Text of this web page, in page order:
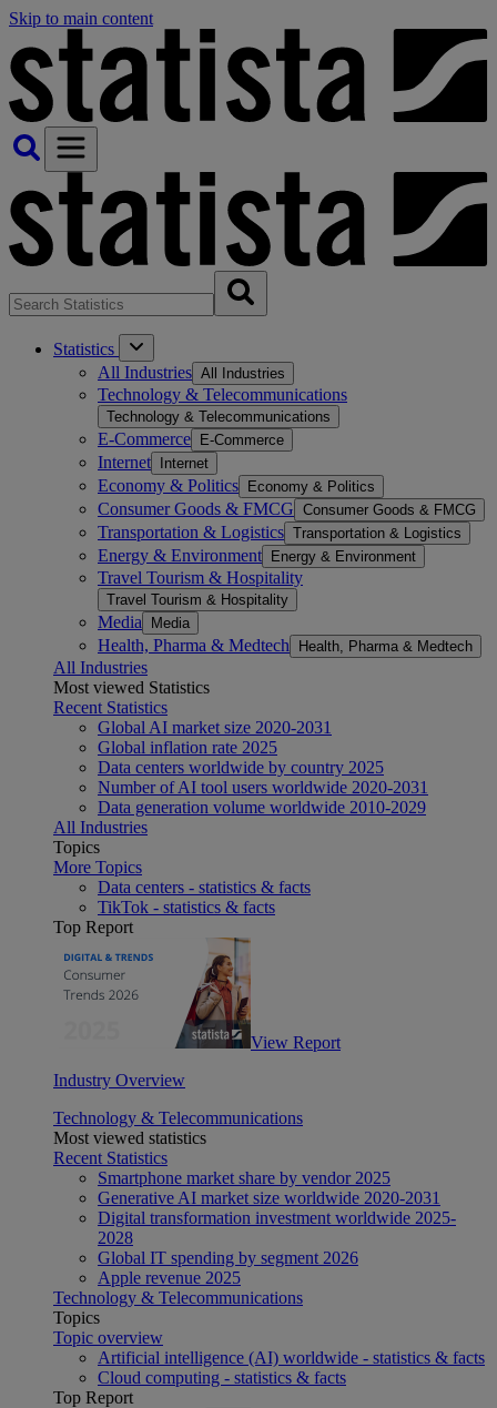
Skip to main content
Statistics
All Industries All Industries
Technology & Telecommunications
Technology & Telecommunications
E-Commerce E-Commerce
Internet Internet
Economy & Politics Economy & Politics
Consumer Goods & FMCG Consumer Goods & FMCG
Transportation & Logistics Transportation & Logistics
Energy & Environment Energy & Environment
Travel Tourism & Hospitality
Travel Tourism & Hospitality
Media Media
Health, Pharma & Medtech Health, Pharma & Medtech
All Industries
Most viewed Statistics
Recent Statistics
Global AI market size 2020-2031
Global inflation rate 2025
Data centers worldwide by country 2025
Number of AI tool users worldwide 2020-2031
Data generation volume worldwide 2010-2029
All Industries
Topics
More Topics
Data centers - statistics & facts
TikTok - statistics & facts
Top Report
View Report
Industry Overview
Technology & Telecommunications
Most viewed statistics
Recent Statistics
Smartphone market share by vendor 2025
Generative AI market size worldwide 2020-2031
Digital transformation investment worldwide 2025-
2028
Global IT spending by segment 2026
Apple revenue 2025
Technology & Telecommunications
Topics
Topic overview
Artificial intelligence (AI) worldwide - statistics & facts
Cloud computing - statistics & facts
Top Report